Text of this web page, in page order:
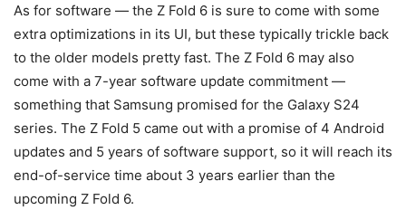
As for software — the Z Fold 6 is sure to come with some
extra optimizations in its UI, but these typically trickle back
to the older models pretty fast. The Z Fold 6 may also
come with a 7-year software update commitment —
something that Samsung promised for the Galaxy S24
series. The Z Fold 5 came out with a promise of 4 Android
updates and 5 years of software support, so it will reach its
end-of-service time about 3 years earlier than the
upcoming Z Fold 6.